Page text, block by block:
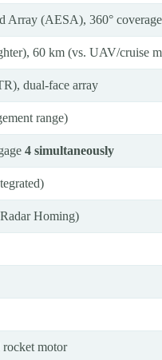
Array (AESA), 360° coverage
60 km (vs. UAV/cruise
dual-face array
range)
4 simultaneously
Homing)
motor